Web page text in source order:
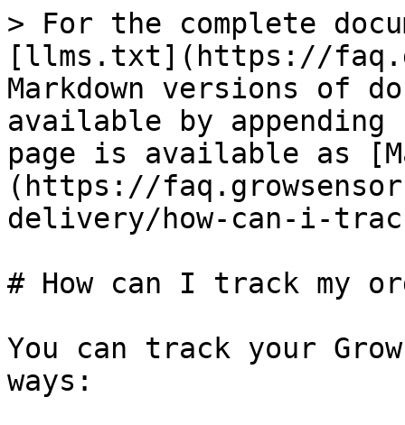
> For the complete
[llms.txt](https://
Markdown versions of
available by
page is available as
(https://
delivery/how-can-i-
# How can I track my
You can track your
ways: